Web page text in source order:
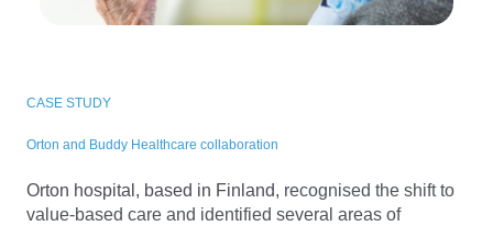
CASE STUDY
Orton and Buddy Healthcare collaboration
Orton hospital, based in Finland, recognised the shift to
value-based care and identified several areas of